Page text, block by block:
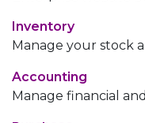
Inventory
Manage your stock
Accounting
Manage financial